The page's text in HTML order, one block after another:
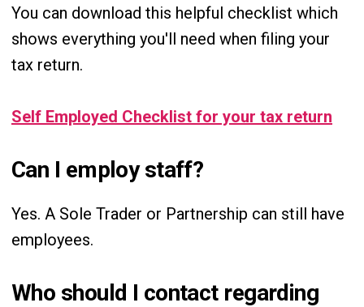
You can download this helpful checklist which
shows everything you'll need when filing your
tax return.
Self Employed Checklist for your tax return
Can I employ staff?
Yes. A Sole Trader or Partnership can still have
employees.
Who should I contact regarding